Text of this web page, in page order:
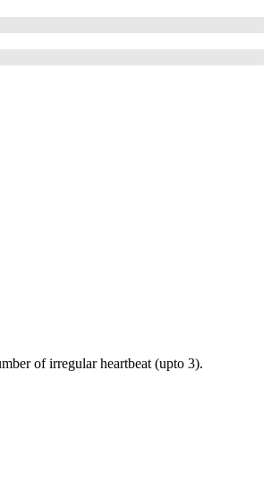
of irregular heartbeat (upto 3).